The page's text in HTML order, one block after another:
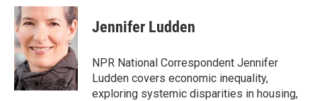
c
e
b
o
o
k
i
t
e
r
n
k
e
d
I
n
p
b
a
r
d
Jennifer Ludden
NPR National Correspondent Jennifer
Ludden covers economic inequality,
exploring systemic disparities in housing,